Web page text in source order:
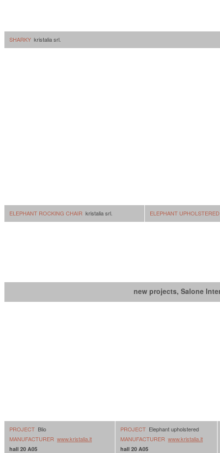
new projects, Salone
PROJECT Blio
MANUFACTURER www.kristalia.it
hall 20 A05
PROJECT Elephant upholstered
MANUFACTURER www.kristalia.it
hall 20 A05
ELEPHANT UPHOLSTERED
ELEPHANT ROCKING CHAIR kristalia srl.
SHARKY kristalia srl.